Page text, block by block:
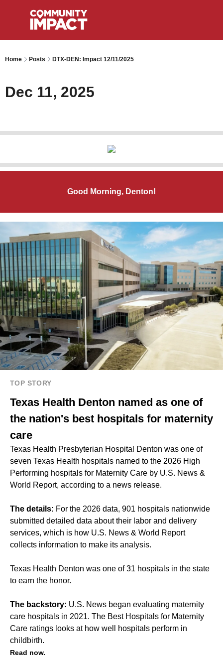
Home Posts DTX-DEN: Impact 12/11/2025
Dec 11, 2025
Good Morning, Denton!
TOP STORY
Texas Health Denton named as one of
the nation's best hospitals for maternity
care
Texas Health Presbyterian Hospital Denton was one of
seven Texas Health hospitals named to the 2026 High
Performing hospitals for Maternity Care by U.S. News &
World Report, according to a news release.
The details: For the 2026 data, 901 hospitals nationwide
submitted detailed data about their labor and delivery
services, which is how U.S. News & World Report
collects information to make its analysis.
Texas Health Denton was one of 31 hospitals in the state
to earn the honor.
The backstory: U.S. News began evaluating maternity
care hospitals in 2021. The Best Hospitals for Maternity
Care ratings looks at how well hospitals perform in
childbirth.
Read now.